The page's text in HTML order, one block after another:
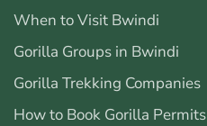
When to Visit Bwindi
Gorilla Groups in Bwindi
Gorilla Trekking Companies
How to Book Gorilla Permits